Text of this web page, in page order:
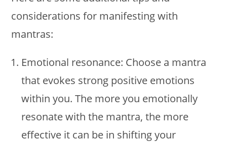
considerations for manifesting with
mantras:
Emotional resonance: Choose a mantra
that evokes strong positive emotions
within you. The more you emotionally
resonate with the mantra, the more
effective it can be in shifting your